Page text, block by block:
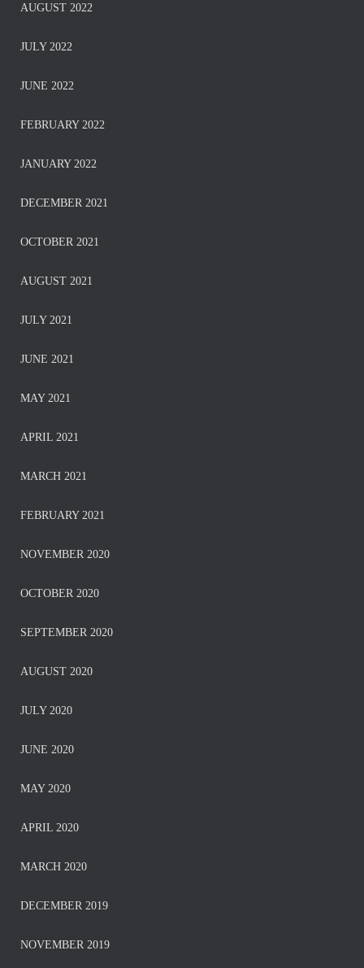
AUGUST 2022
JULY 2022
JUNE 2022
FEBRUARY 2022
JANUARY 2022
DECEMBER 2021
OCTOBER 2021
AUGUST 2021
JULY 2021
JUNE 2021
MAY 2021
APRIL 2021
MARCH 2021
FEBRUARY 2021
NOVEMBER 2020
OCTOBER 2020
SEPTEMBER 2020
AUGUST 2020
JULY 2020
JUNE 2020
MAY 2020
APRIL 2020
MARCH 2020
DECEMBER 2019
NOVEMBER 2019